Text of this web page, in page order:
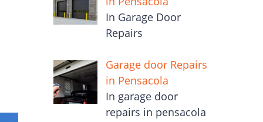
In Garage Door
Repairs
Garage door Repairs
in Pensacola
In garage door
repairs in pensacola